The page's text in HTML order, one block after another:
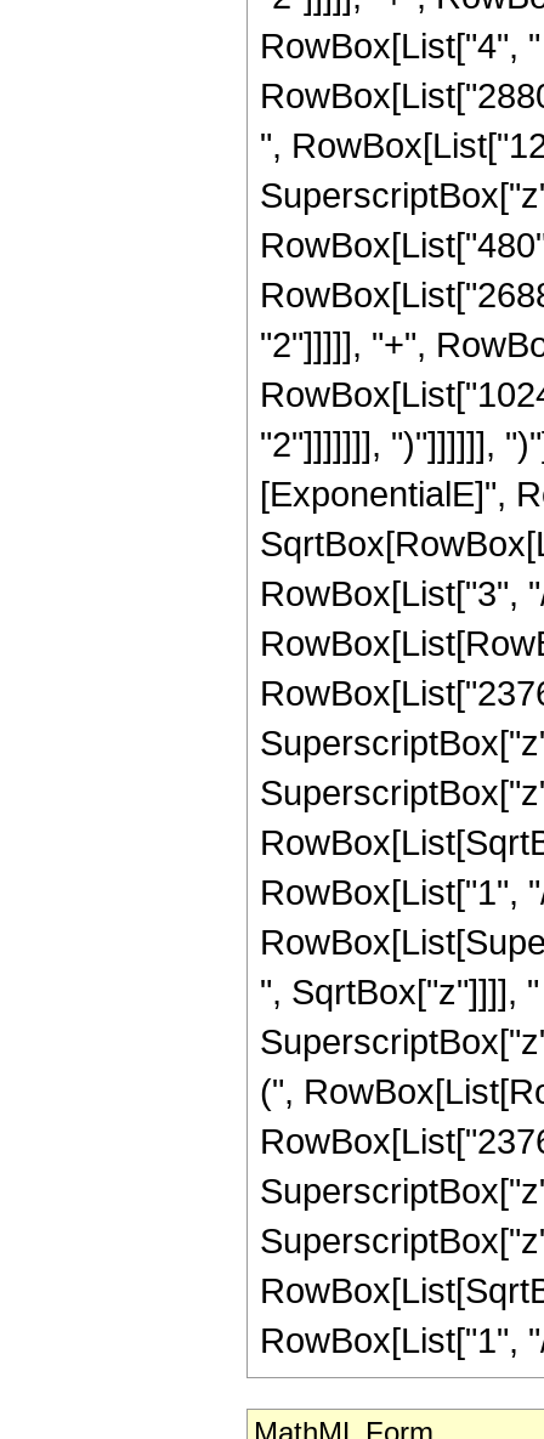
RowBox[List["4",
",
"2"]]]]], "+",
"2"]]]]]]], ")"]]]]]],
[ExponentialE]",
RowBox[List["3",
RowBox[List["1",
", SqrtBox["z"]]]],
(",
RowBox[List["1",
MathML Form